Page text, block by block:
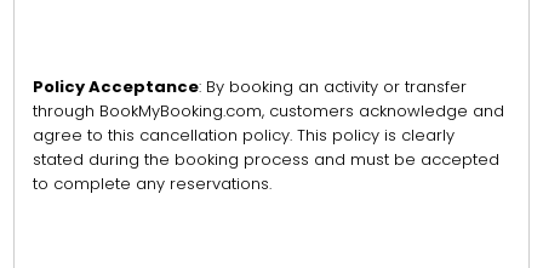
Policy Acceptance: By booking an activity or transfer
through BookMyBooking.com, customers acknowledge and
agree to this cancellation policy. This policy is clearly
stated during the booking process and must be accepted
to complete any reservations.